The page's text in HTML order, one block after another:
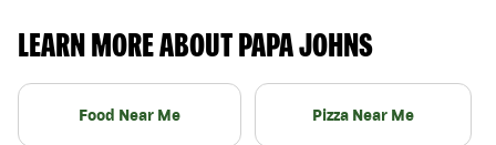
LEARN MORE ABOUT PAPA JOHNS
Food Near Me Pizza Near Me